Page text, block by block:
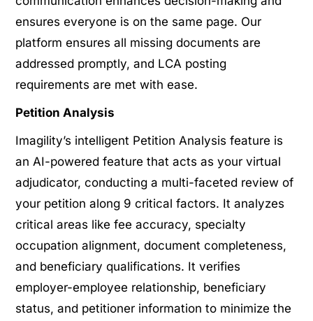
ensures everyone is on the same page. Our
platform ensures all missing documents are
addressed promptly, and LCA posting
requirements are met with ease.
Petition Analysis
Imagility’s intelligent Petition Analysis feature is
an AI-powered feature that acts as your virtual
adjudicator, conducting a multi-faceted review of
your petition along 9 critical factors. It analyzes
critical areas like fee accuracy, specialty
occupation alignment, document completeness,
and beneficiary qualifications. It verifies
employer-employee relationship, beneficiary
status, and petitioner information to minimize the